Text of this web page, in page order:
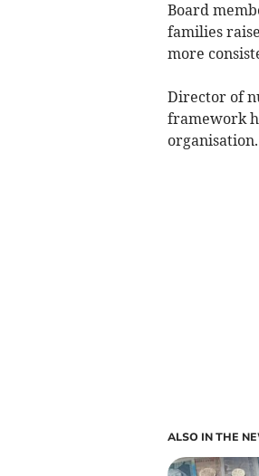
Board
families
more
Director of
framework
organisation.
ALSO IN THE